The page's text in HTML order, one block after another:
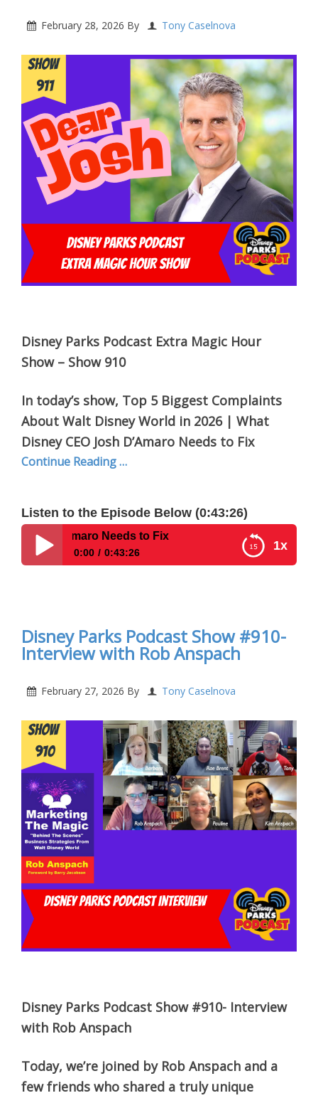
February 28, 2026 By Tony Caselnova
Disney Parks Podcast Extra Magic Hour
Show – Show 910
In today’s show, Top 5 Biggest Complaints
About Walt Disney World in 2026 | What
Disney CEO Josh D’Amaro Needs to Fix
Continue Reading …
Listen to the Episode Below (0:43:26)
1x
Needs to Fix
0:00 0:43:26
Disney Parks Podcast Show #910-
Interview with Rob Anspach
February 27, 2026 By Tony Caselnova
Disney Parks Podcast Show #910- Interview
with Rob Anspach
Today, we’re joined by Rob Anspach and a
few friends who shared a truly unique